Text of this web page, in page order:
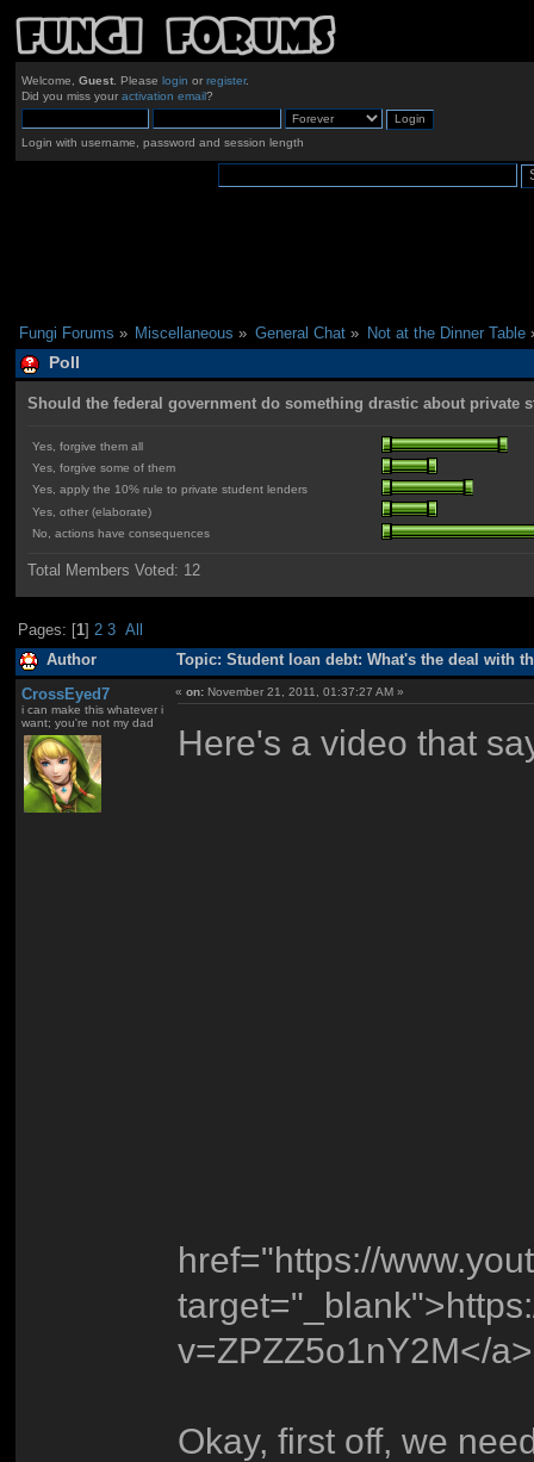
Welcome, Guest. Please login or register.
Did you miss your activation email?
Login with username, password and session length
Fungi Forums » Miscellaneous » General Chat» Not at the Dinner Table
Poll
Should the federal government do something drastic about private
Yes, forgive them all
Yes, forgive some of them
Yes, apply the 10% rule to private student lenders
Yes, other (elaborate)
No, actions have consequences
Total Members Voted: 12
Pages: [1]2 3 All
Author Topic: Student loan debt: What's the deal with
CrossEyed7
i can make this whatever i
want; you're not my dad
«on: November 21, 2011, 01:37:27 AM »
Here's a video that
href="https://
v=ZPZZ5o1nY2M</a>
Okay, first off, we